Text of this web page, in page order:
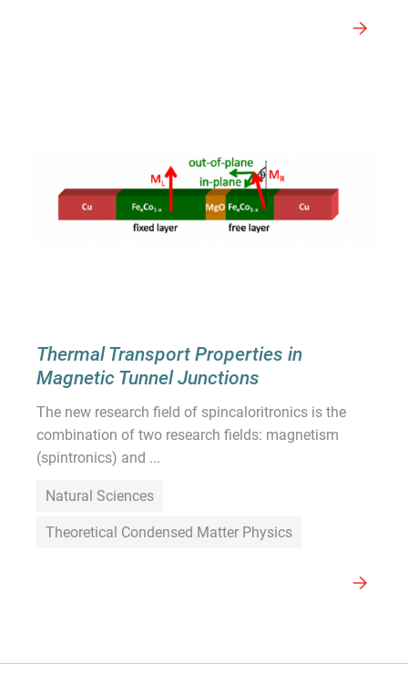
Thermal Transport Properties in
Magnetic Tunnel Junctions
The new research field of spincaloritronics is the
combination of two research fields: magnetism
(spintronics) and ...
Natural Sciences
Theoretical Condensed Matter Physics